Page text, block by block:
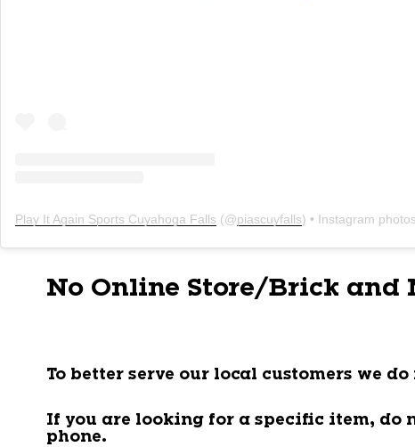
Play It Again Sports Cuyahoga Falls (@piascuyfalls) • Instagram photos
No Online Store/Brick and
To better serve our local customers we
If you are looking for a specific item, do
phone.